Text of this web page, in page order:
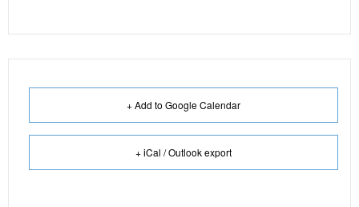
+ Add to Google Calendar
+ iCal / Outlook export